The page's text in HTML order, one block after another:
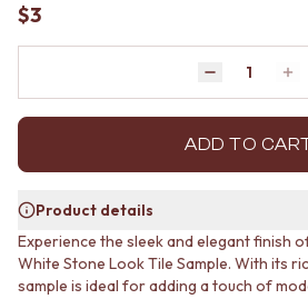
COASTAL
HAMPTONS
ECLECTIC
MINIMALIST LIGHT
MODERN AUSTRALIAN
MID-CENTURY MODERN
RUSTIC FARMHOUSE
MINIMALIST DARK
STYLE PACKS
MATERIAL
FIREPLACE HEARTH TILES
STYLE
COASTAL
HAMPTONS
ECLECTIC
MODERN AUSTRALIAN
MID-CENTURY MODERN
INDUSTRIAL
RUSTIC FARMHOUSE
$3
Decrease
Quantity
ADD TO
Product details
Experience the sleek and elegant finish
White Stone Look Tile Sample. With its
sample is ideal for adding a touch of